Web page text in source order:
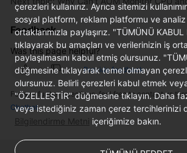
Feedback
Was this page helpful?
Provide feedback
For any further questions, feel free to contact us
Chatbot
çerezleri kullanırız. Ayrıca sitemizi
sosyal platform, reklam platformu ve
ortaklarımızla paylaşırız. "TÜMÜNÜ
tıklayarak bu amaçları ve verilerinizin iş
paylaşılmasını kabul etmiş olursunuz.
düğmesine tıklayarak temel olmayan
olursunuz. Belirli çerezleri kabul etmek
"ÖZELLEŞTİR" düğmesine tıklayın. Daha
veya istediğiniz zaman çerez tercihlerinizi
Bilgilendirme Metni içeriğimize bakın.